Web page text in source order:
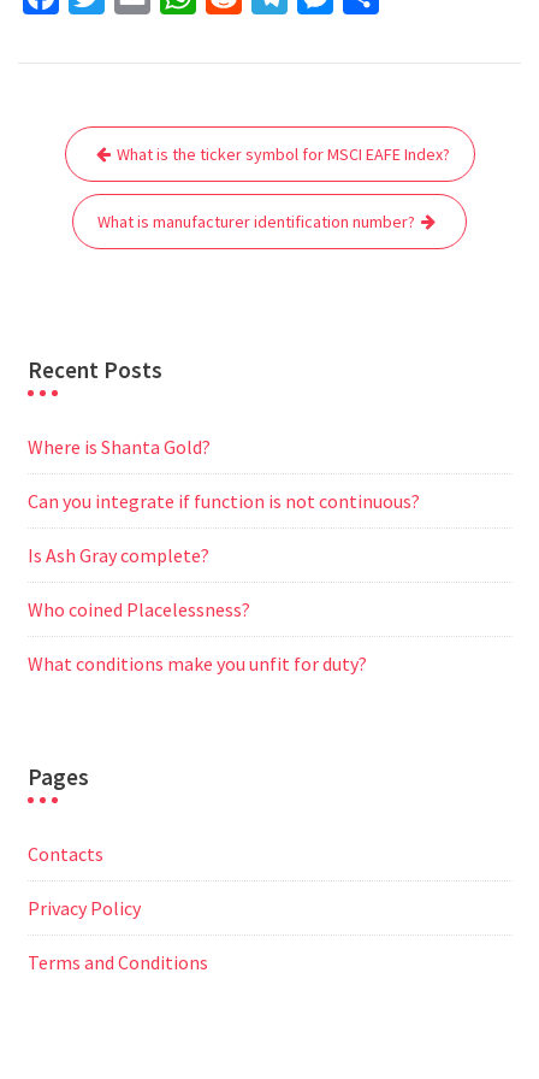
c
b
o
i
t
e
r
a
a
A
p
p
d
t
l
r
a
m
s
n
g
e
a
Post
navigation
What is the ticker symbol for MSCI EAFE Index?
What is manufacturer identification number?
Recent Posts
Where is Shanta Gold?
Can you integrate if function is not continuous?
Is Ash Gray complete?
Who coined Placelessness?
What conditions make you unfit for duty?
Pages
Contacts
Privacy Policy
Terms and Conditions